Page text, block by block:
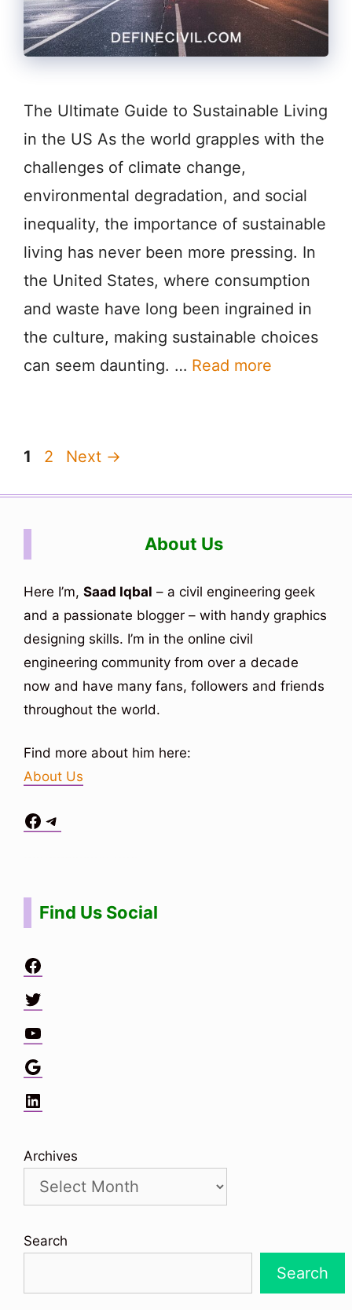
The Ultimate Guide to Sustainable Living
in the US As the world grapples with the
challenges of climate change,
environmental degradation, and social
inequality, the importance of sustainable
living has never been more pressing. In
the United States, where consumption
and waste have long been ingrained in
the culture, making sustainable choices
can seem daunting. … Read more
Page
1 Page
2 Next →
About Us
Here I’m, Saad Iqbal – a civil engineering geek
and a passionate blogger – with handy graphics
designing skills. I’m in the online civil
engineering community from over a decade
now and have many fans, followers and friends
throughout the world.
Find more about him here:
About Us
Facebook
Telegram
Find Us Social
Facebook
Twitter
YouTube
Google
LinkedIn
Archives
Search
Search